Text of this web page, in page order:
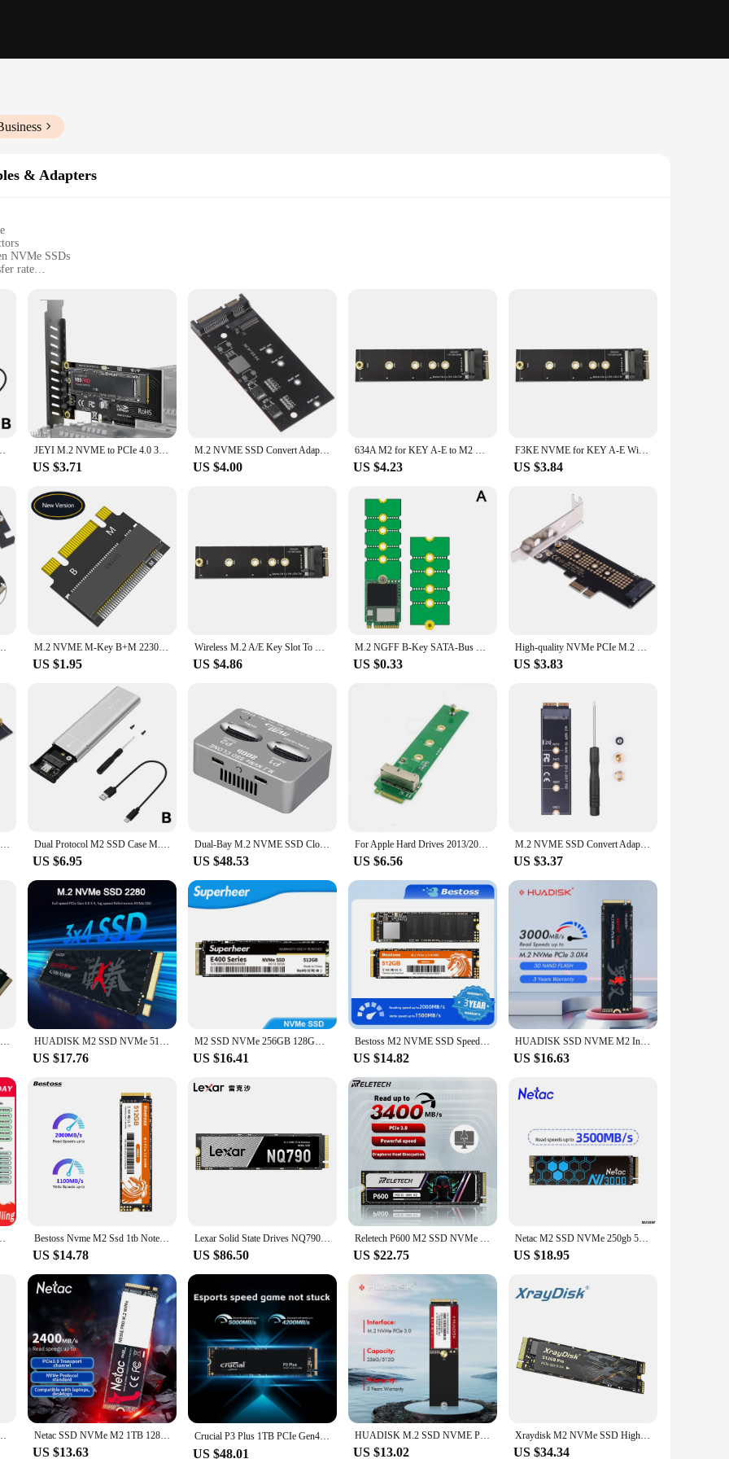
& Adapters
NVMe SSDs
rate
to deliver lightning-fast data transfer rates of up to 10Gbps. This high-grade PCIe Gen 3.0 x4 cable is the perfect solution for
performance. The sleek black design and gold-plated connectors not only look great but also ensure durability and reliability.
convenience. The compact and flexible design makes it easy to install, even in tight spaces. Whether you're building a new system or
available in sets, making it an ideal choice for vendors, suppliers, and anyone looking to purchase in bulk.
that can withstand the rigors of daily use. It's compatible with a wide range of NVMe SSDs, ensuring that you can connect and transfer
or a wholesaler, this cable is the perfect addition to your toolkit. With its high-quality performance and user-friendly design, it's a must-
Drive Box File Transfer In Seconds Fast Data Transfer JEYI M.2 NVME to PCIe 4.0 3.0 SSD Adapter, 64Gbps PCIe 4.0 X4 X8 X16 Expansion Card for Desktop PC , PCI-E GEN4 GEN3 Full Speed
US $3.71
M.2 NVME SSD Convert Adapter Card NVME/AHCI SSD Upgraded Kit for SATA revision I/II/III (1.5/3.0/6.0 Gbps)
US $4.00
634A M2 for KEY A-E to M2 NVME Adapter Card NVME KEY-M Expansion Support for .2 SSD 2230-2280 WiFi Interface to M2 NVME
US $4.23
F3KE NVME for KEY A-E WiFi to NVME KEY-M Adapter Support 2230-2280
US $3.84
Adapter Riser Card Converter For XP941 SM951 PM951 A110 SSD M.2 NVME M-Key B+M 2230 to 2242 Extension Adapter for ThinkPad X270 X280 T470 T480 L480 T580 serials
US $1.95
Wireless M.2 A/E Key Slot To M.2 M Key Wifi Bluetooth-compatible Adapter For NVMe PCI Express SSD Port
US $4.86
M.2 NGFF B-Key SATA-Bus SSD SATA3 Adapter M.2 NVME SSD Convert Adapter NGFF M2 Solid State Drive Adapter
US $0.33
High-quality NVMe PCIe M.2 NGFF SSD To PCIe X1 Adapter Card PCIe X1 To M.2 Card With Bracket
US $3.83
M2 KEY A-E to M2 NVME Adapter Convert Card Riser NGFF TO KEY-M Expansion Slot WiFi Interface to M2 NVME Support 2230-2280 M2 SSD Dual Protocol M2 SSD Case M.2 NVMe SATA SSD Enclosure Adapter 10Gbps USB 3.1 Type C External Enclosure Supports M And B&M Keys
US $6.95
Dual-Bay M.2 NVME SSD Clone Gen2X 20Gbps NVME Docking Station M.2 M.3 NVME PCI-E External Hard Disk Box for M2 SSD M Key SSD
US $48.53
For Apple Hard Drives 2013/2014/2015/2017//Pro/Air Hard Drive To M.2 NVME Adapter Card Hard Disk Transfer Card
US $6.56
M.2 NVME SSD Convert Adapter Card for MacBook Air Pro Retina 2013-2017 NVME/AHCI SSD Upgraded Kit For A1465 A1466 A1398 A1502
US $3.37
M.2 Nvme Pcie To Oculink SFF-8611 SFF-8612 Adapter M.2 Mkey Nvme To SFF-8612 Adapter For NVME U.2 U.3 SSD HUADISK M2 SSD NVMe 512GB 256GB 1TB 128GB M.2 2280 PCIe SSD Internal Hard Disk For Laptop Desktop
US $17.76
M2 SSD NVMe 256GB 128GB 512GB SUPERHEER M.2 PCIe 3.0 1TB Hard Drive 2280 Internal Solid State Disk for Laptop Desktop
US $16.41
Bestoss M2 NVME SSD Speed 2000MB/s 128GB 256GB 512GB 1TB M.2 PCIe 3.0 Solid State Drives for Notebook
US $14.82
HUADISK SSD NVME M2 Internal Hard Disk 128GB 256GB 512GB 1TB 2TB M2 PCIe 3.0x4 2280 SSD Internal Solid State Drives For Laptop
US $16.63
2280 Internal Hard Drive for Laptop Desktop TLC/QLC Bestoss Nvme M2 Ssd 1tb Notebook Ssd Nvme M2 256gb Diy Gaming Computer Internal Solid State Drives For Laptops GM228
US $14.78
Lexar Solid State Drives NQ790 M.2 Interface SSD NVMe Protocol PCIe4.0x4 2TB 1TB Gaming Entertainment for PC/Laptop/PS5
US $86.50
Reletech P600 M2 SSD NVMe 1TB 2TB 512GB 256GB SSD M.2 2280 PCIe Gen3.0x4 Internal Solid State Drive Hard Disk For Laptop Desktop
US $22.75
Netac M2 SSD NVMe 250gb 500gb 1tb 2tb SSD M.2 2280 PCIe SSD Internal Solid State Drive Disk for Laptop Desktop
US $18.95
SSD 1TB Internal Solid State Disk TLC for Orange PI 5 Lenovo S540 Netac SSD NVMe M2 1TB 128GB 256GB 512GB M.2 SSD NVMe PCIe Hard Drive Disk Internal Solid State Drive for Laptop Desktop
US $13.63
Crucial P3 Plus 1TB PCIe Gen4x4 3D NAND NVMe M.2 SSD 500GB 1TB 2TB, up to 5000MB/s（Original package）
US $48.01
HUADISK M.2 SSD NVME PCIE3.0 128GB 256GB 512GB 4280 Solid State Disk Internal Hard Drives For Computer Laptop
US $13.02
Xraydisk M2 NVMe SSD High Speed 512GB 1TB PRO M.2 PCIe NVME Ssd Solid State Disk Hard Drive for Laptop&Desktop
US $34.34